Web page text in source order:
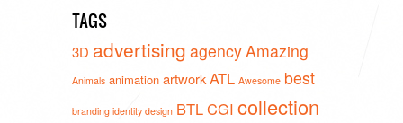
TAGS
3D advertising agencyAmazing
Animals animation artworkATL Awesome best
branding identity design BTLCGI collection